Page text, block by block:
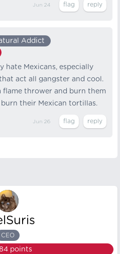
Jun 24
Addict
hate Mexicans, especially
act all gangster and cool.
flame thrower and burn them
their Mexican tortillas.
Jun 26
CEO
points